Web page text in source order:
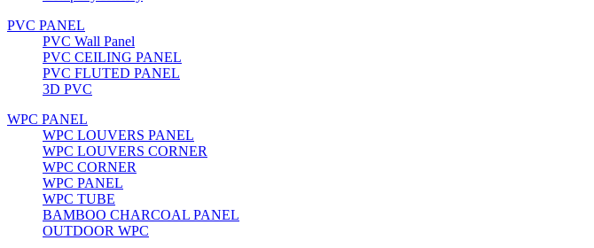
PVC PANEL
PVC Wall Panel
PVC CEILING PANEL
PVC FLUTED PANEL
3D PVC
WPC PANEL
WPC LOUVERS PANEL
WPC LOUVERS CORNER
WPC CORNER
WPC PANEL
WPC TUBE
BAMBOO CHARCOAL PANEL
OUTDOOR WPC